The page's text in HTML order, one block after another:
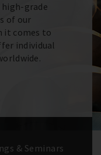
high-grade
of our
it comes to
individual
& Seminars